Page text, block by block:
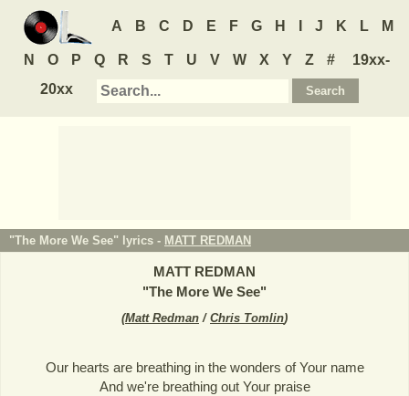
A B C D E F G H J K L M
N O P Q R S T U V W X Y Z #
19xx-
20xx
"The More We See" lyrics - MATT REDMAN
MATT REDMAN
"The More We See"
(Matt Redman / Chris Tomlin)
Our hearts are breathing in the wonders of Your name
And we're breathing out Your praise